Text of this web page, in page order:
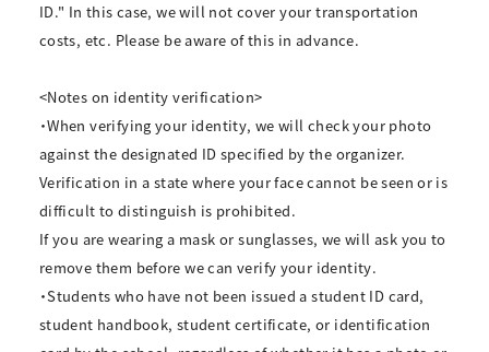
ID." In this case, we will not cover your transportation
costs, etc. Please be aware of this in advance.
<Notes on identity verification>
・When verifying your identity, we will check your photo
against the designated ID specified by the organizer.
Verification in a state where your face cannot be seen or is
difficult to distinguish is prohibited.
If you are wearing a mask or sunglasses, we will ask you to
remove them before we can verify your identity.
・Students who have not been issued a student ID card,
student handbook, student certificate, or identification